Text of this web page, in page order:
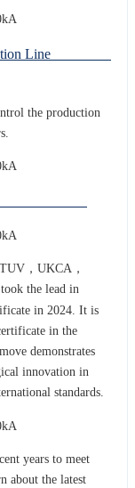
Line
the production
，UKCA，
took the lead in
in 2024. It is
in the
demonstrates
innovation in
standards.
years to meet
about the latest